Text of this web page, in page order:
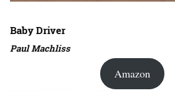
Baby Driver
Paul Machliss
Amazon